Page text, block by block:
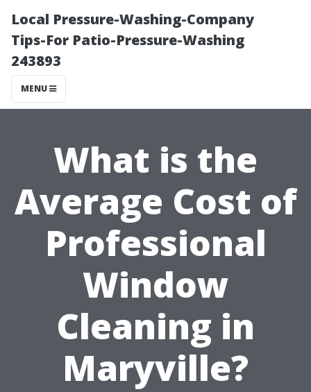
Local Pressure-Washing-Company
Tips-For Patio-Pressure-Washing
243893
MENU
What is the
Average Cost of
Professional
Window
Cleaning in
Maryville?